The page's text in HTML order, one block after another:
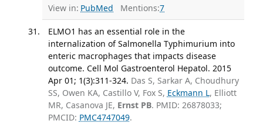
View in: PubMed Mentions:7
ELMO1 has an essential role in the
internalization of Salmonella Typhimurium into
enteric macrophages that impacts disease
outcome. Cell Mol Gastroenterol Hepatol. 2015
Apr 01; 1(3):311-324. Das S, Sarkar A, Choudhury
SS, Owen KA, Castillo V, Fox S, Eckmann L, Elliott
MR, Casanova JE, Ernst PB. PMID: 26878033;
PMCID: PMC4747049.